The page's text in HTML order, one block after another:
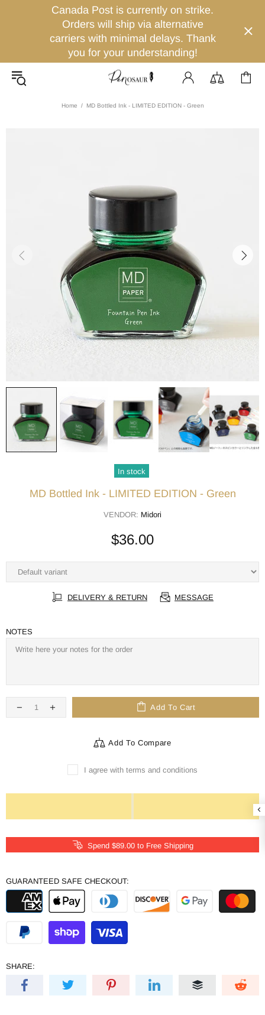
Canada Post is currently on strike.
Orders will ship via alternative
carriers with minimal delays. Thank
you for your understanding!
Home MD Bottled Ink - LIMITED EDITION - Green
In stock
MD Bottled Ink - LIMITED EDITION - Green
VENDOR: Midori
$36.00
DELIVERY & RETURN MESSAGE
NOTES
Add To Cart
Add To Compare
I agree with terms and conditions
Spend $89.00 to Free Shipping
GUARANTEED SAFE CHECKOUT:
SHARE: